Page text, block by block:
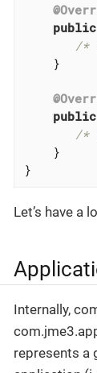
public
/*
    }
public
/*
    }
}
Let’s have a
Internally,
represents a